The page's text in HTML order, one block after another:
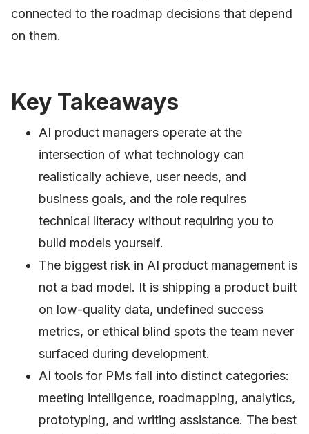
connected to the roadmap decisions that depend
on them.
Key Takeaways
AI product managers operate at the
intersection of what technology can
realistically achieve, user needs, and
business goals, and the role requires
technical literacy without requiring you to
build models yourself.
The biggest risk in AI product management is
not a bad model. It is shipping a product built
on low-quality data, undefined success
metrics, or ethical blind spots the team never
surfaced during development.
AI tools for PMs fall into distinct categories:
meeting intelligence, roadmapping, analytics,
prototyping, and writing assistance. The best